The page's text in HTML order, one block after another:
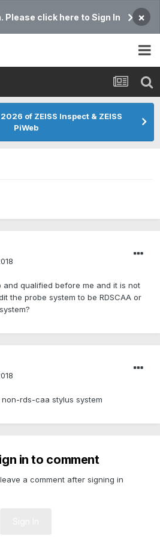
Please click here to Sign In ×
of ZEISS Inspect & ZEISS
PiWeb
and qualified before me and it is not
the probe system to be RDSCAA or
rds-caa stylus system
in to comment
a comment after signing in